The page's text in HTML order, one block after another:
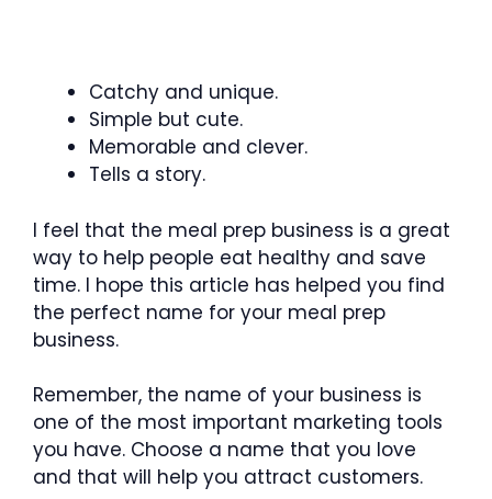
Catchy and unique.
Simple but cute.
Memorable and clever.
Tells a story.
I feel that the meal prep business is a great
way to help people eat healthy and save
time. I hope this article has helped you find
the perfect name for your meal prep
business.
Remember, the name of your business is
one of the most important marketing tools
you have. Choose a name that you love
and that will help you attract customers.